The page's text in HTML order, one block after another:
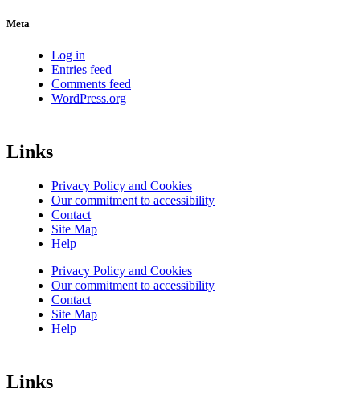
Meta
Log in
Entries feed
Comments feed
WordPress.org
Links
Privacy Policy and Cookies
Our commitment to accessibility
Contact
Site Map
Help
Privacy Policy and Cookies
Our commitment to accessibility
Contact
Site Map
Help
Links